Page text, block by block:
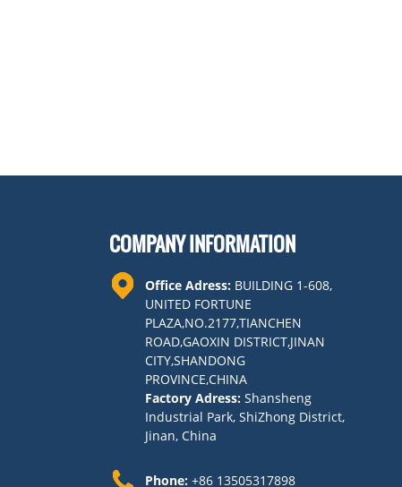
COMPANY INFORMATION
Office Adress: BUILDING 1-608,
UNITED FORTUNE
PLAZA,NO.2177,TIANCHEN
ROAD,GAOXIN DISTRICT,JINAN
CITY,SHANDONG
PROVINCE,CHINA
Factory Adress: Shansheng
Industrial Park, ShiZhong District,
Jinan, China
Phone: +86 13505317898